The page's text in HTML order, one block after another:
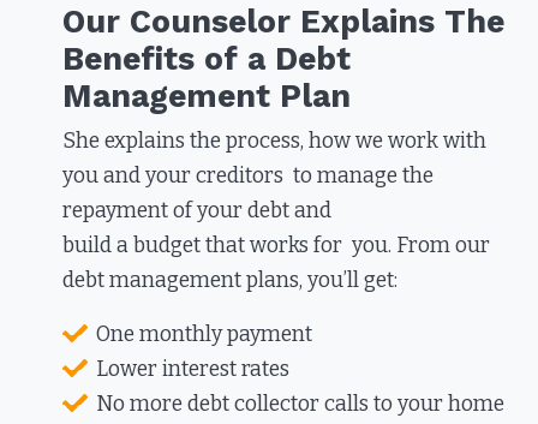
Our Counselor Explains The
Benefits of a Debt
Management Plan​
She explains the process, how we work with
you and your creditors to manage the
repayment of your debt and
build a budget that works for you. From our
debt management plans, you’ll get:​
One monthly payment​
Lower interest rates​
No more debt collector calls to your home​